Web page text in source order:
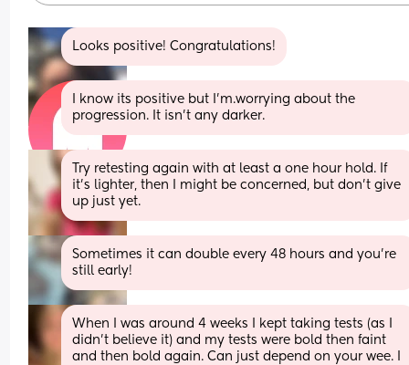
Looks positive! Congratulations!
I know its positive but I'm.worrying about the
progression. It isn't any darker.
Try retesting again with at least a one hour hold. If
it's lighter, then I might be concerned, but don't give
up just yet.
Sometimes it can double every 48 hours and you’re
still early!
When I was around 4 weeks I kept taking tests (as I
didn’t believe it) and my tests were bold then faint
and then bold again. Can just depend on your wee. I